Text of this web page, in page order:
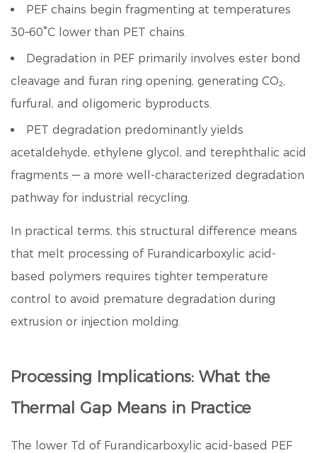
PEF chains begin fragmenting at temperatures
30–60°C lower than PET chains.
Degradation in PEF primarily involves ester bond
cleavage and furan ring opening, generating CO₂,
furfural, and oligomeric byproducts.
PET degradation predominantly yields
acetaldehyde, ethylene glycol, and terephthalic acid
fragments — a more well-characterized degradation
pathway for industrial recycling.
In practical terms, this structural difference means
that melt processing of Furandicarboxylic acid -
based polymers requires tighter temperature
control to avoid premature degradation during
extrusion or injection molding.
Processing Implications: What the
Thermal Gap Means in Practice
The lower Td of Furandicarboxylic acid -based PEF